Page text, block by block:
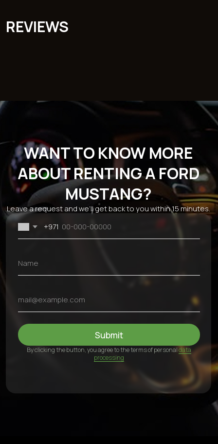
Callback
Contacts
+971 54 470 7307
24/7, including weekends
Sections
Rental terms
Sale
Blog
Monthly car
rental
Car rental for 24
hours
Rent a car for a
Kia
Hyundai
Mitsubishi
Ford
Dodge
Genesis
JAC
Business
Sport
Cabriolet
Privacy Policy